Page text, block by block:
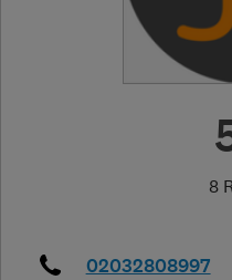
8
02032808997